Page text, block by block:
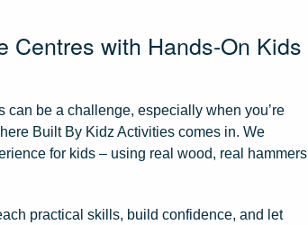
Centres with Hands-On Kids
be a challenge, especially when you’re
Built By Kidz Activities comes in. We
for kids – using real wood, real hammers
practical skills, build confidence, and let